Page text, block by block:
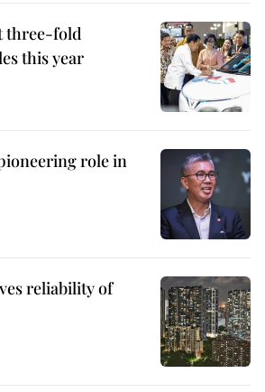
three-fold
this year
role in
reliability of